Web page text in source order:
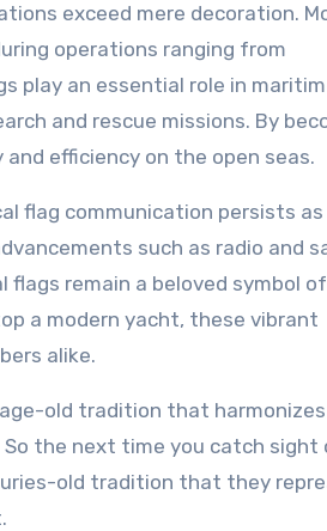
exceed mere decoration.
operations ranging from
play an essential role in
and rescue missions. By
efficiency on the open seas.
flag communication persists as
such as radio and
remain a beloved symbol of
a modern yacht, these vibrant
alike.
old tradition that harmonizes
the next time you catch sight
old tradition that they